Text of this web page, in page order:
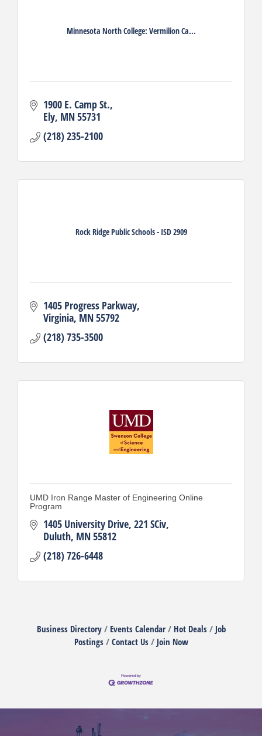
Minnesota North College: Vermilion Ca...
1900 E. Camp St.
Ely MN55731
(218) 235-2100
Rock Ridge Public Schools - ISD 2909
1405 Progress Parkway
Virginia MN55792
(218) 735-3500
UMD Iron Range Master of Engineering Online
Program
1405 University Drive 221 SCiv
Duluth MN55812
(218) 726-6448
Business Directory Events Calendar Hot Deals
Job
Postings
Contact Us Join Now